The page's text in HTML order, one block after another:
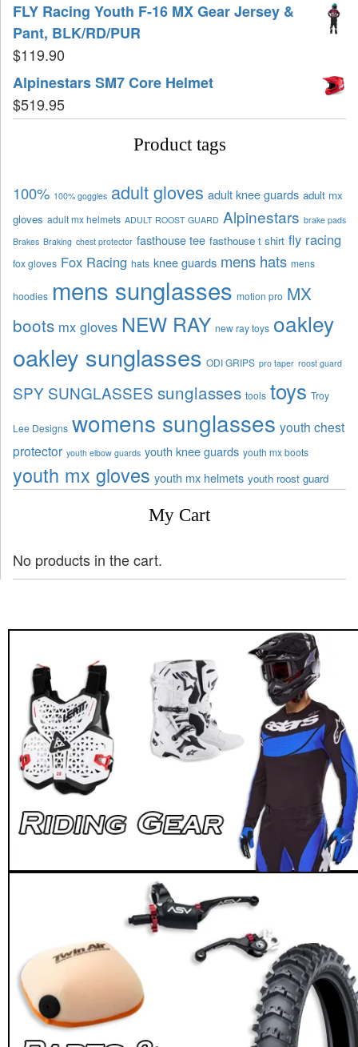
FLY Racing Youth F-16 MX Gear Jersey &
Pant, BLK/RD/PUR
$119.90
Alpinestars SM7 Core Helmet
$519.95
Product tags
100% 100% goggles adult gloves adult knee guards adult mx
gloves adult mx helmets ADULT ROOST GUARD Alpinestars brake pads
Brakes Braking chest protector fasthouse tee fasthouse t shirt fly racing
fox gloves Fox Racing hats knee guards mens hats mens
hoodies mens sunglasses motion pro MX
boots mx gloves NEW RAY new ray toys oakley
oakley sunglasses ODI GRIPS pro taper roost guard
SPY SUNGLASSES sunglasses tools toys Troy
Lee Designs womens sunglasses youth chest
protector youth elbow guards youth knee guards youth mx boots
youth mx gloves youth mx helmets youth roost guard
My Cart
No products in the cart.